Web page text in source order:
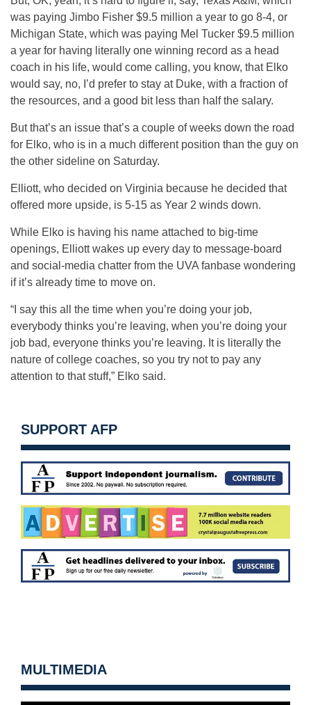
was paying Jimbo Fisher $9.5 million a year to go 8-4, or
Michigan State, which was paying Mel Tucker $9.5 million
a year for having literally one winning record as a head
coach in his life, would come calling, you know, that Elko
would say, no, I’d prefer to stay at Duke, with a fraction of
the resources, and a good bit less than half the salary.
But that’s an issue that’s a couple of weeks down the road
for Elko, who is in a much different position than the guy on
the other sideline on Saturday.
Elliott, who decided on Virginia because he decided that
offered more upside, is 5-15 as Year 2 winds down.
While Elko is having his name attached to big-time
openings, Elliott wakes up every day to message-board
and social-media chatter from the UVA fanbase wondering
if it’s already time to move on.
“I say this all the time when you’re doing your job,
everybody thinks you’re leaving, when you’re doing your
job bad, everyone thinks you’re leaving. It is literally the
nature of college coaches, so you try not to pay any
attention to that stuff,” Elko said.
SUPPORT AFP
MULTIMEDIA